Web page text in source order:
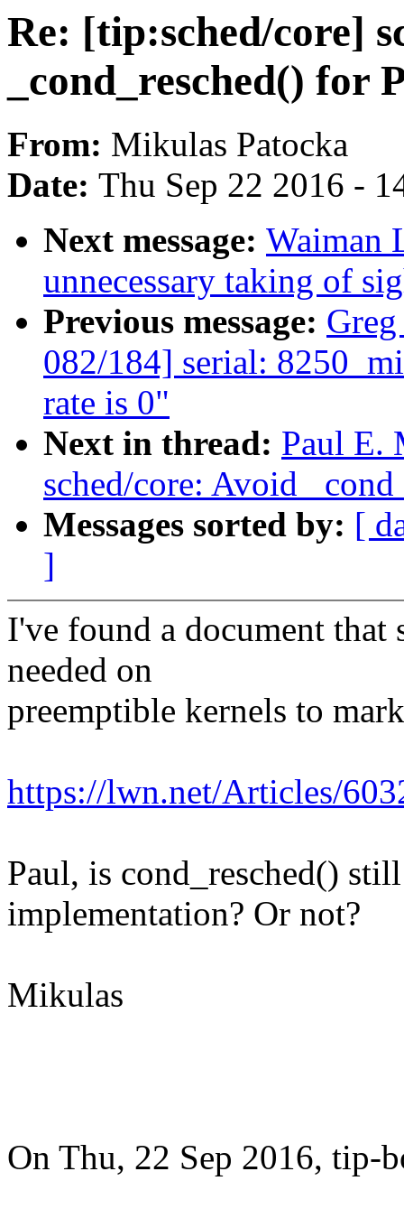
Re: [tip:sched/core]
_cond_resched() for
From: Mikulas Patocka
Date: Thu Sep 22 2016 -
Next message: Waiman
unnecessary taking of
Previous message:
082/184] serial:
rate is 0"
Next in thread: Paul E.
sched/core: Avoid
Messages sorted by: [
]
I've found a document that
needed on
preemptible kernels to
https://lwn.net/Articles/
Paul, is cond_resched()
implementation? Or not?
Mikulas
On Thu, 22 Sep 2016, tip-